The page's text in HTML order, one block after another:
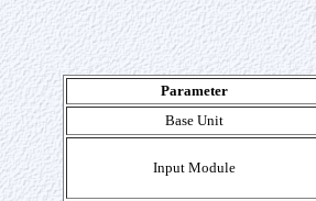
Parameter
Base Unit
Input Module